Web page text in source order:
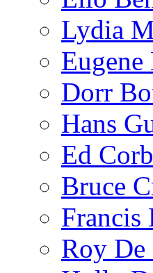
Lydia
Eugene
Dorr
Hans
Ed
Bruce
Francis
Roy De